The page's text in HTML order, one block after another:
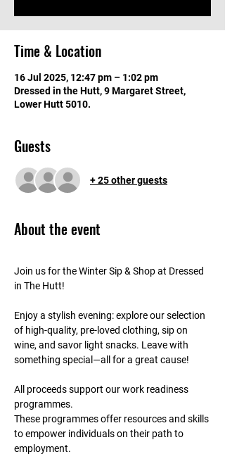
Time & Location
16 Jul 2025, 12:47 pm – 1:02 pm
Dressed in the Hutt, 9 Margaret Street,
Lower Hutt 5010.
Guests
+ 25 other guests
About the event
Join us for the Winter Sip & Shop at Dressed
in The Hutt!
Enjoy a stylish evening: explore our selection
of high-quality, pre-loved clothing, sip on
wine, and savor light snacks. Leave with
something special—all for a great cause!
All proceeds support our work readiness
programmes.
These programmes offer resources and skills
to empower individuals on their path to
employment.